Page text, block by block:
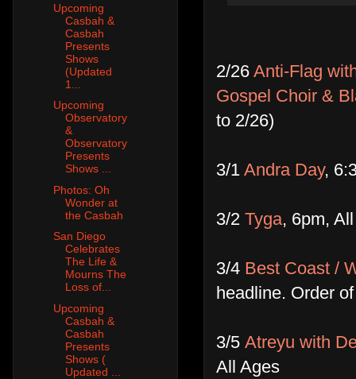
2/26 Anti-Flag
Gospel Choir &
to 2/26)
3/1 Andra Day,
3/2 Tyga, 6pm,
3/4 Best Coast /
headline. Order
3/5 Atreyu with
All Ages
Upcoming
Casbah &
Casbah
Presents
Shows
(Updated
1...
Upcoming
Observatory
&
Observatory
Presents
Shows ...
Photos: Oh
Wonder at
the Casbah
San Diego
Celebrates
The Life &
Mourns The
Loss of...
Upcoming
Casbah &
Casbah
Presents
Shows (
Updated ...